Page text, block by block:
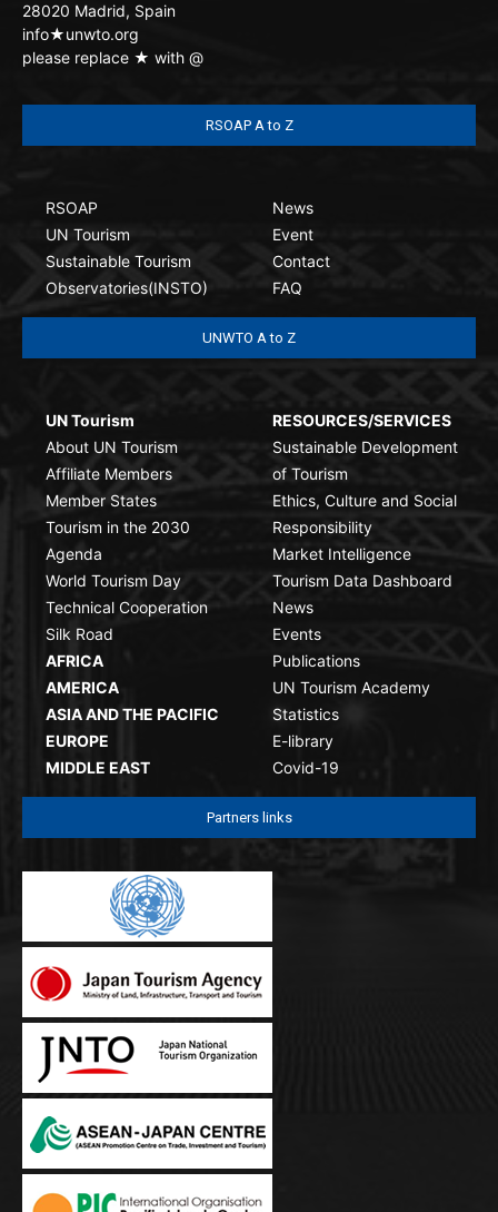
28020 Madrid, Spain
info★unwto.org
please replace ★ with @
RSOAP A to Z
RSOAP
UN Tourism
Sustainable Tourism
Observatories(INSTO)
News
Event
Contact
FAQ
UNWTO A to Z
UN Tourism
About UN Tourism
Affiliate Members
Member States
Tourism in the 2030
Agenda
World Tourism Day
Technical Cooperation
Silk Road
AFRICA
AMERICA
ASIA AND THE PACIFIC
EUROPE
MIDDLE EAST
RESOURCES/SERVICES
Sustainable Development
of Tourism
Ethics, Culture and Social
Responsibility
Market Intelligence
Tourism Data Dashboard
News
Events
Publications
UN Tourism Academy
Statistics
E-library
Covid-19
Partners links